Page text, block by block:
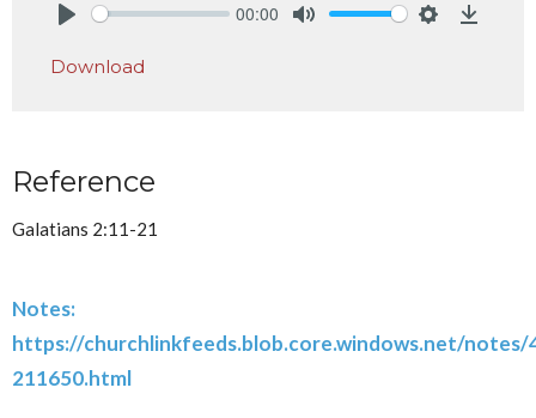
00:00
Download
Reference
Galatians 2:11-21
Notes:
https://churchlinkfeeds.blob.core.windows.net/
211650.html